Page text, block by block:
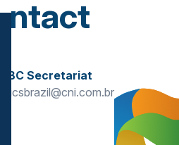
BBC Secretariat
bricsbrazil@cni.com.br